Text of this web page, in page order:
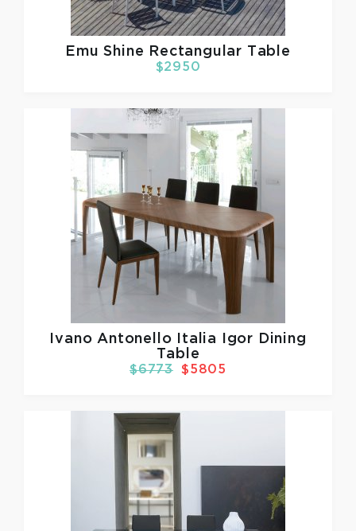
EmuShine Rectangular Table
$2950
Ivano Antonello Italia
Igor Dining
Table
$6773 $5805